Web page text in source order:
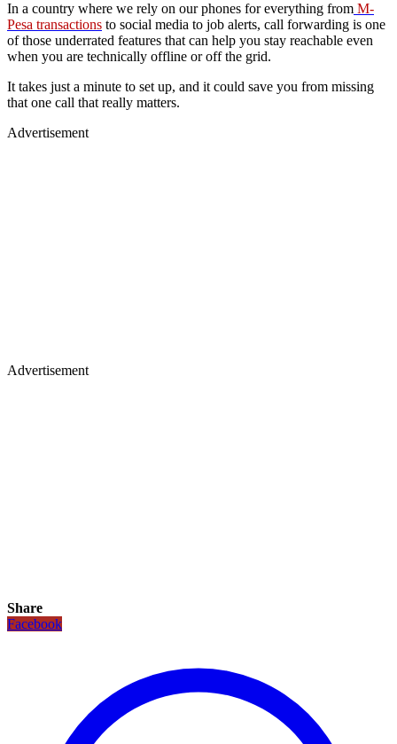
In a country where we rely on our phones for everything from M-
Pesa transactions to social media to job alerts, call forwarding is one
of those underrated features that can help you stay reachable even
when you are technically offline or off the grid.
It takes just a minute to set up, and it could save you from missing
that one call that really matters.
Advertisement
Advertisement
Share
Facebook